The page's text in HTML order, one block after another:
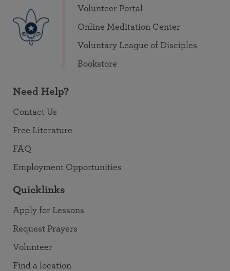
Volunteer Portal
Online Meditation Center
Voluntary League of Disciples
Bookstore
Need Help?
Contact Us
Free Literature
FAQ
Employment Opportunities
Quicklinks
Apply for Lessons
Request Prayers
Volunteer
Find a location